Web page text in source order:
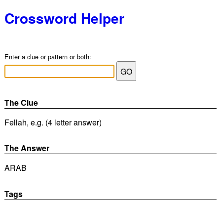
Crossword Helper
Enter a clue or pattern or both:
The Clue
Fellah, e.g. (4 letter answer)
The Answer
ARAB
Tags